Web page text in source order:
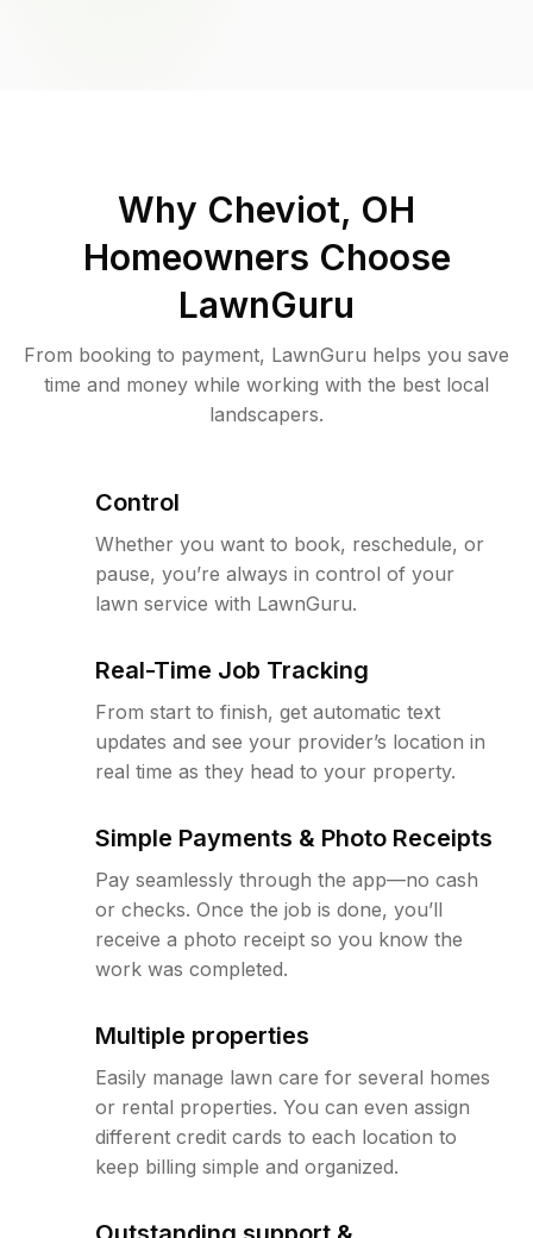
Why Cheviot, OH
Homeowners Choose
LawnGuru
From booking to payment, LawnGuru helps you save
time and money while working with the best local
landscapers.
Control
Whether you want to book, reschedule, or
pause, you’re always in control of your
lawn service with LawnGuru.
Real-Time Job Tracking
From start to finish, get automatic text
updates and see your provider’s location in
real time as they head to your property.
Simple Payments & Photo Receipts
Pay seamlessly through the app—no cash
or checks. Once the job is done, you’ll
receive a photo receipt so you know the
work was completed.
Multiple properties
Easily manage lawn care for several homes
or rental properties. You can even assign
different credit cards to each location to
keep billing simple and organized.